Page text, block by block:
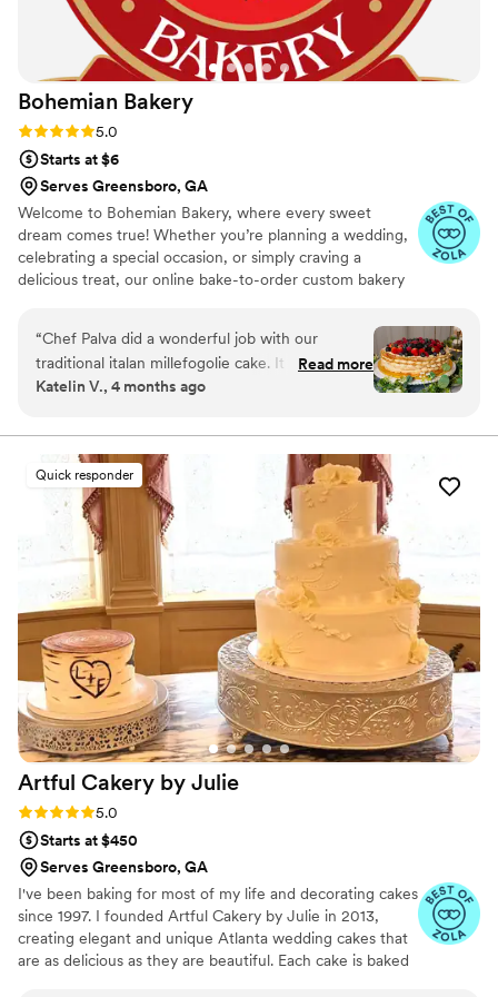
Bohemian Bakery
Rating: 5.0 (12 reviews)
5.0
Starts at $6
Serves Greensboro, GA
Welcome to Bohemian Bakery, where every sweet
dream comes true! Whether you’re planning a wedding,
celebrating a special occasion, or simply craving a
delicious treat, our online bake-to-order custom bakery
“Chef Palva did a wonderful job with our
traditional italan millefogolie cake. It was
everything I pictured and so delicious! There
coming up and asking about the cake and
sharing how it was one of the best cakes they
had ever had! Thank you Chef Palva! The
Sweatmans - 03/14/2026
Read more
Katelin V., 4 months ago
Quick responder
Artful Cakery by Julie
Rating: 5.0 (11 reviews)
5.0
Starts at $450
Serves Greensboro, GA
I've been baking for most of my life and decorating cakes
since 1997. I founded Artful Cakery by Julie in 2013,
creating elegant and unique Atlanta wedding cakes that
are as delicious as they are beautiful. Each cake is baked